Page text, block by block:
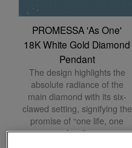
PROMESSA 'As One'
18K White Gold Diamond
Pendant
The design highlights the
absolute radiance of the
main diamond with its six-
clawed setting, signifying the
promise of “one life, one
love”.